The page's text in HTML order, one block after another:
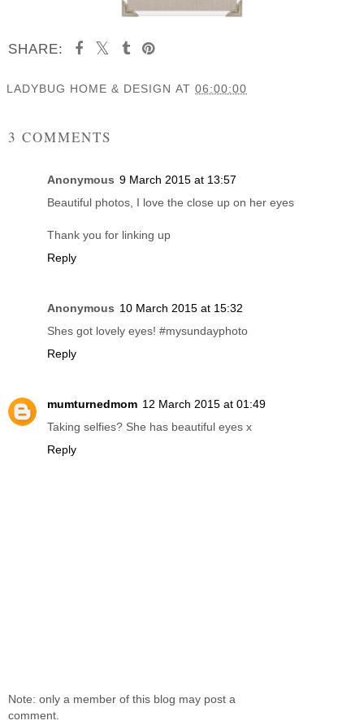
SHARE:
LADYBUG HOME & DESIGN AT 06:00:00
3 COMMENTS
Anonymous 9 March 2015 at 13:57
Beautiful photos, I love the close up on her eyes
Thank you for linking up
Reply
Anonymous 10 March 2015 at 15:32
Shes got lovely eyes! #mysundayphoto
Reply
mumturnedmom 12 March 2015 at 01:49
Taking selfies? She has beautiful eyes x
Reply
Note: only a member of this blog may post a
comment.